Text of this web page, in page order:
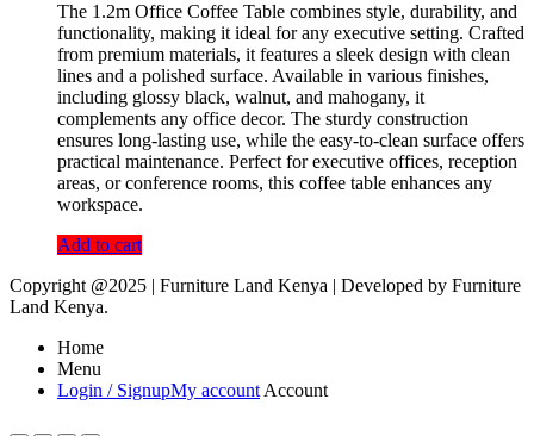
The 1.2m Office Coffee Table combines style, durability, and
functionality, making it ideal for any executive setting. Crafted
from premium materials, it features a sleek design with clean
lines and a polished surface. Available in various finishes,
including glossy black, walnut, and mahogany, it
complements any office decor. The sturdy construction
ensures long-lasting use, while the easy-to-clean surface offers
practical maintenance. Perfect for executive offices, reception
areas, or conference rooms, this coffee table enhances any
workspace.
Add to cart
Copyright @2025 | Furniture Land Kenya | Developed by Furniture
Land Kenya.
Home
Menu
Login / SignupMy account Account